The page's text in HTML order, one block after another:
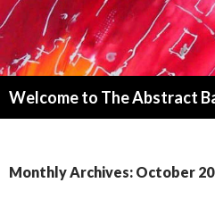
Welcome to The Abstract
Monthly Archives: October